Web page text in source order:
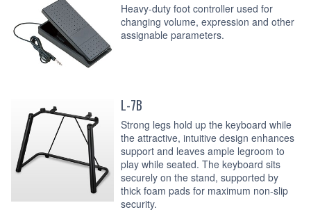
Heavy-duty foot controller used for
changing volume, expression and other
assignable parameters.
L-7B
Strong legs hold up the keyboard while
the attractive, intuitive design enhances
support and leaves ample legroom to
play while seated. The keyboard sits
securely on the stand, supported by
thick foam pads for maximum non-slip
security.